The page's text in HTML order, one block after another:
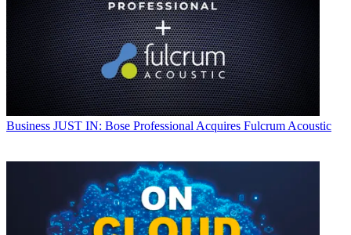
Business JUST IN: Bose Professional Acquires Fulcrum Acoustic